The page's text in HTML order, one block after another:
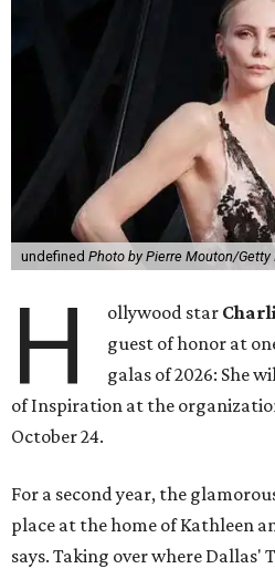
undefined Photo by Pierre Mouton/
H ollywood star
guest of honor at
galas of 2026: She
of Inspiration at the
October 24.
For a second year, the
place at the home of Kathleen
says. Taking over where Dallas'